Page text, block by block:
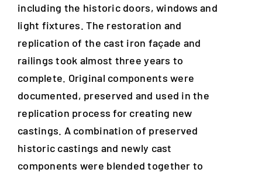
including the historic doors, windows and
light fixtures. The restoration and
replication of the cast iron façade and
railings took almost three years to
complete. Original components were
documented, preserved and used in the
replication process for creating new
castings. A combination of preserved
historic castings and newly cast
components were blended together to